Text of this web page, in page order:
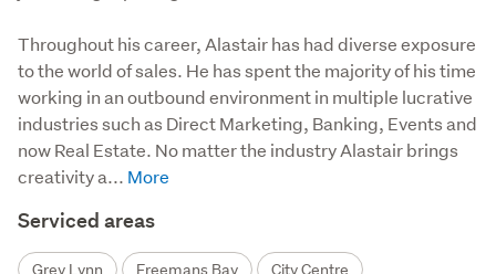
Throughout his career, Alastair has had diverse exposure
to the world of sales. He has spent the majority of his time
working in an outbound environment in multiple lucrative
industries such as Direct Marketing, Banking, Events and
now Real Estate. No matter the industry Alastair brings
creativity a...
Serviced areas
Grey Lynn Freemans Bay City Centre